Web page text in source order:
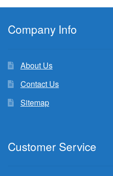
Company Info
About Us
Contact Us
Sitemap
Customer Service